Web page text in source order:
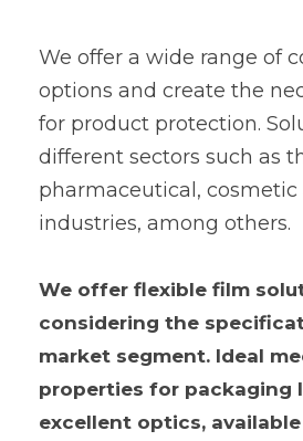
We offer a wide range of
options and create the
for product protection.
different sectors such as
pharmaceutical,
industries, among others.
We offer flexible film
considering the
market segment. Ideal
properties for packaging
excellent optics,